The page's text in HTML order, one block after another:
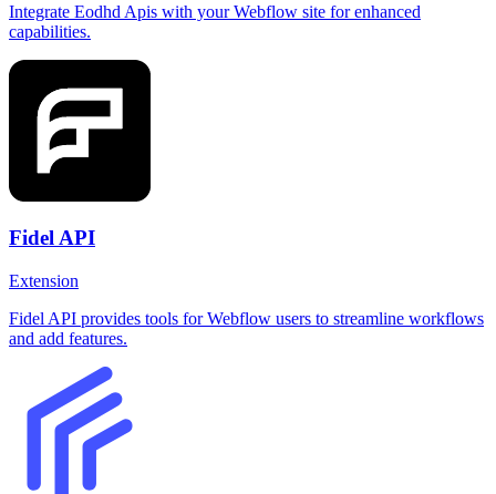
Integrate Eodhd Apis with your Webflow site for enhanced
capabilities.
Fidel API
Extension
Fidel API provides tools for Webflow users to streamline workflows
and add features.